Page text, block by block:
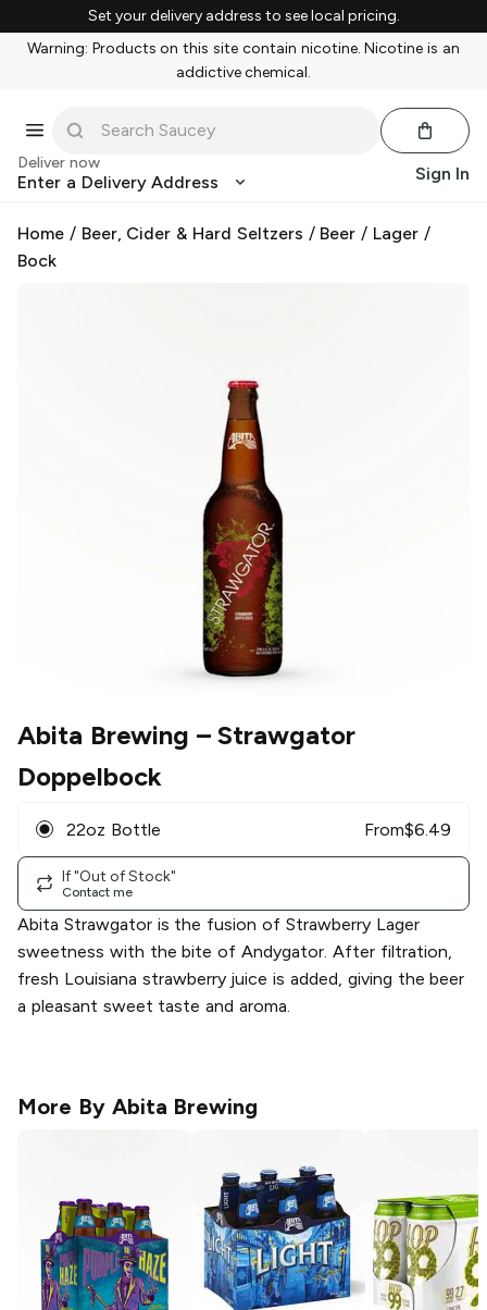
Set your delivery address to see local pricing.
Warning: Products on this site contain nicotine. Nicotine is an
addictive chemical.
Deliver now
Enter a Delivery Address Sign In
Home / Beer, Cider & Hard Seltzers / Beer / Lager /
Bock
Abita Brewing – Strawgator
Doppelbock
22oz Bottle From$6.49
If "Out of Stock"
Contact me
Abita Strawgator is the fusion of Strawberry Lager
sweetness with the bite of Andygator. After filtration,
fresh Louisiana strawberry juice is added, giving the beer
a pleasant sweet taste and aroma.
More By Abita Brewing